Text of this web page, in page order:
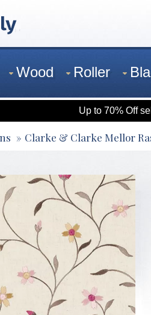
Wood Roller
Up to 70% Off
Clarke & Clarke Mellor